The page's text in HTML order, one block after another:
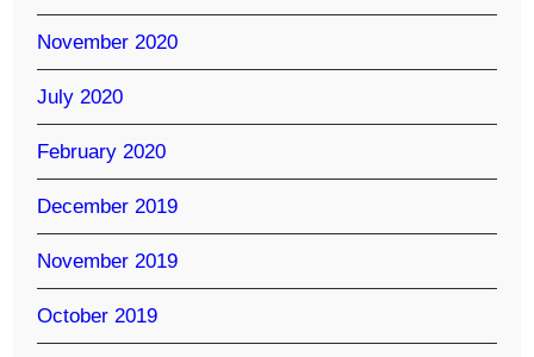
November 2020
July 2020
February 2020
December 2019
November 2019
October 2019